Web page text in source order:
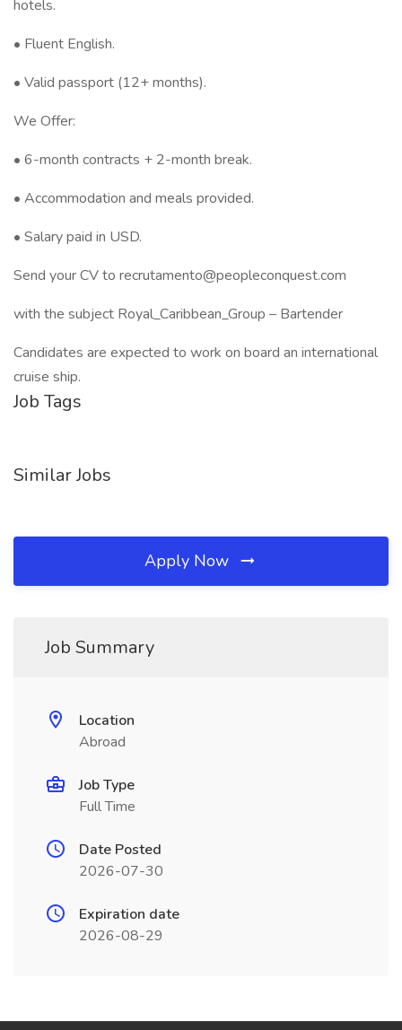
hotels.
• Fluent English.
• Valid passport (12+ months).
We Offer:
• 6-month contracts + 2-month break.
• Accommodation and meals provided.
• Salary paid in USD.
Send your CV to recrutamento@peopleconquest.com
with the subject Royal_Caribbean_Group – Bartender
Candidates are expected to work on board an international
cruise ship.
Job Tags
Similar Jobs
Apply Now
Job Summary
Location
Abroad
Job Type
Full Time
Date Posted
2026-07-30
Expiration date
2026-08-29